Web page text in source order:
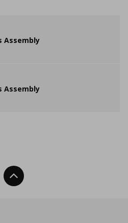
Assembly
Assembly
Back To Top